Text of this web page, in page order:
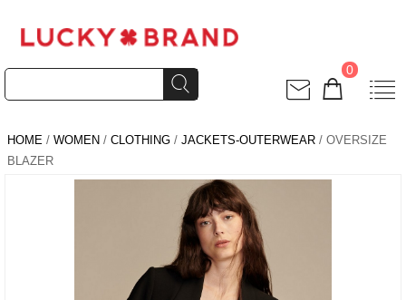
0
HOME / WOMEN / CLOTHING / JACKETS-OUTERWEAR / OVERSIZE
BLAZER